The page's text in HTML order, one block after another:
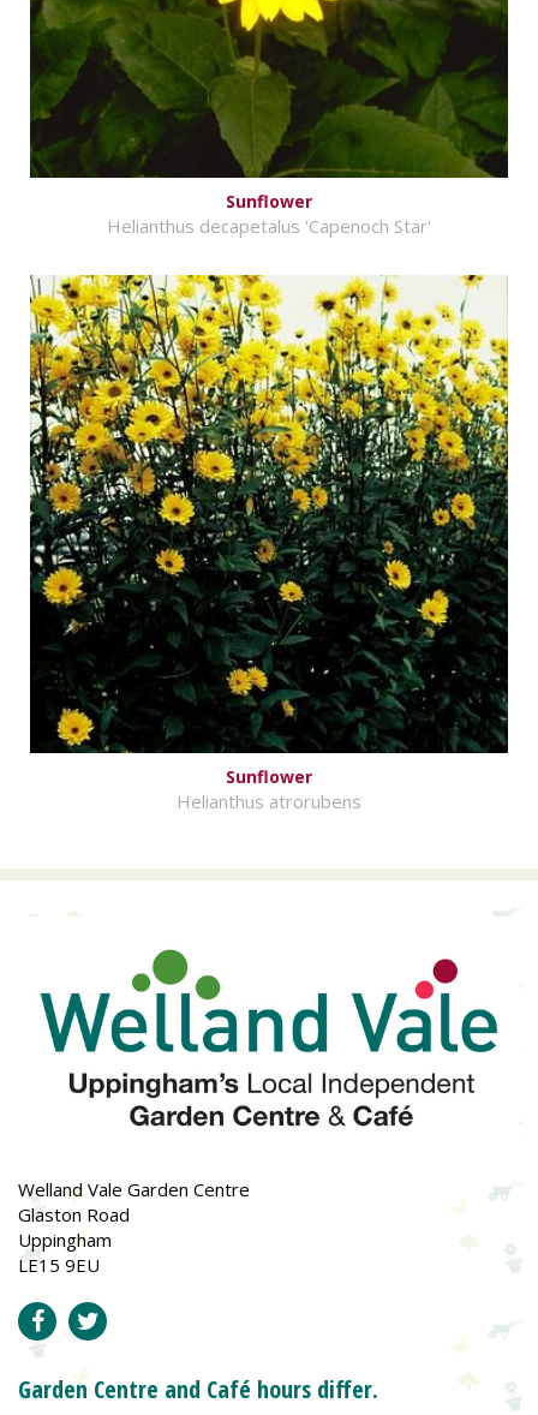
Sunflower
Helianthus decapetalus 'Capenoch Star'
Sunflower
Helianthus atrorubens
Welland Vale Garden Centre
Glaston Road
Uppingham
LE15 9EU
Garden Centre and Café hours differ.